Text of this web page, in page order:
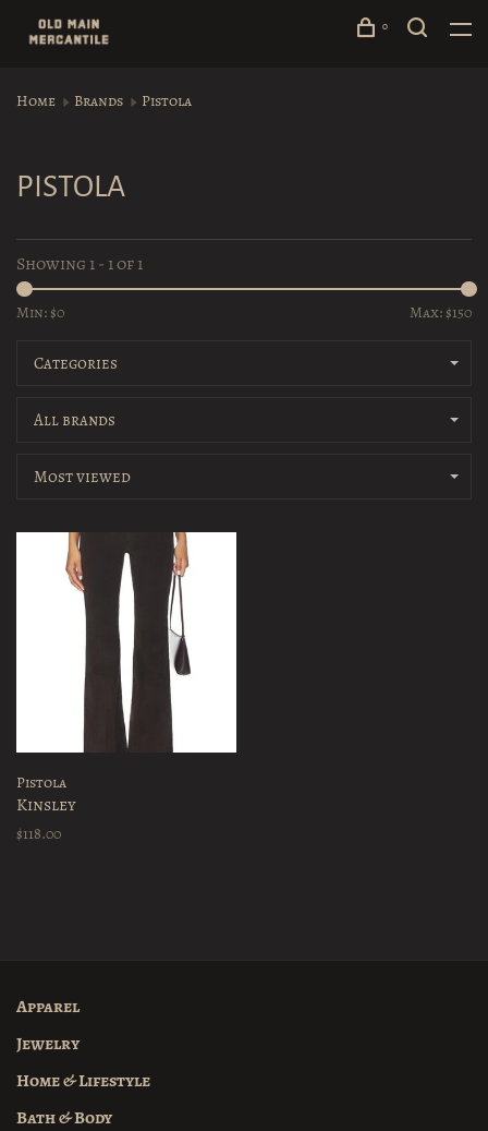
0
Home Brands Pistola
PISTOLA
Showing 1 - 1 of 1
Min: $0 Max: $150
Categories
All brands
Most viewed
Pistola
Kinsley
$118.00
Apparel
Jewelry
Home & Lifestyle
Bath & Body